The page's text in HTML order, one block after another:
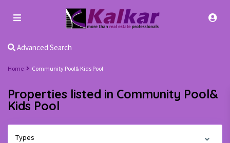
Advanced Search
Home Community Pool& Kids Pool
Properties listed in Community Pool&
Kids Pool
Types